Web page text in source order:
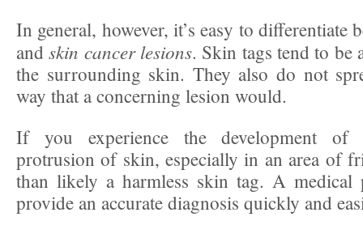
In general, however, it’s easy to differentiate
andskin cancer lesions. Skin tags tend to be
the surrounding skin. They also do not
way that a concerning lesion would.
If you experience the development of
protrusion of skin, especially in an area of
than likely a harmless skin tag. A medical
provide an accurate diagnosis quickly and